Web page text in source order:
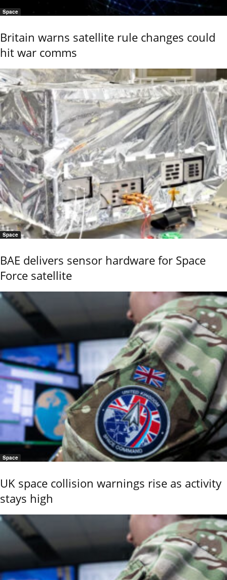
Space
Britain warns satellite rule changes could
hit war comms
Space
BAE delivers sensor hardware for Space
Force satellite
Space
UK space collision warnings rise as activity
stays high